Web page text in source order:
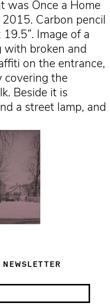
was Once a Home
2015. Carbon pencil
Image of a
broken and
on the entrance,
covering the
Beside it is
a street lamp, and
NEWSLETTER